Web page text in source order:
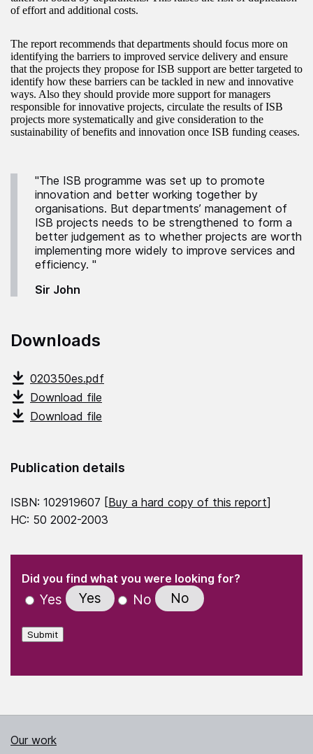
of effort and additional costs.
The report recommends that departments should focus more on
identifying the barriers to improved service delivery and ensure
that the projects they propose for ISB support are better targeted to
identify how these barriers can be tackled in new and innovative
ways. Also they should provide more support for managers
responsible for innovative projects, circulate the results of ISB
projects more systematically and give consideration to the
sustainability of benefits and innovation once ISB funding ceases.
"The ISB programme was set up to promote
innovation and better working together by
organisations. But departments’ management of
ISB projects needs to be strengthened to form a
better judgement as to whether projects are worth
implementing more widely to improve services and
efficiency. "
Sir John
Downloads
020350es.pdf
Download file
Download file
Publication details
ISBN: 102919607 [Buy a hard copy of this report]
HC: 50 2002-2003
" indicates required fields
Did you find what you were looking for?
Yes Yes No No
Submit
Our work